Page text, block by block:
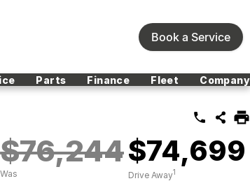
Book a Service
Parts Finance Fleet Company
$76,244
Was
$74,699
Drive Away1